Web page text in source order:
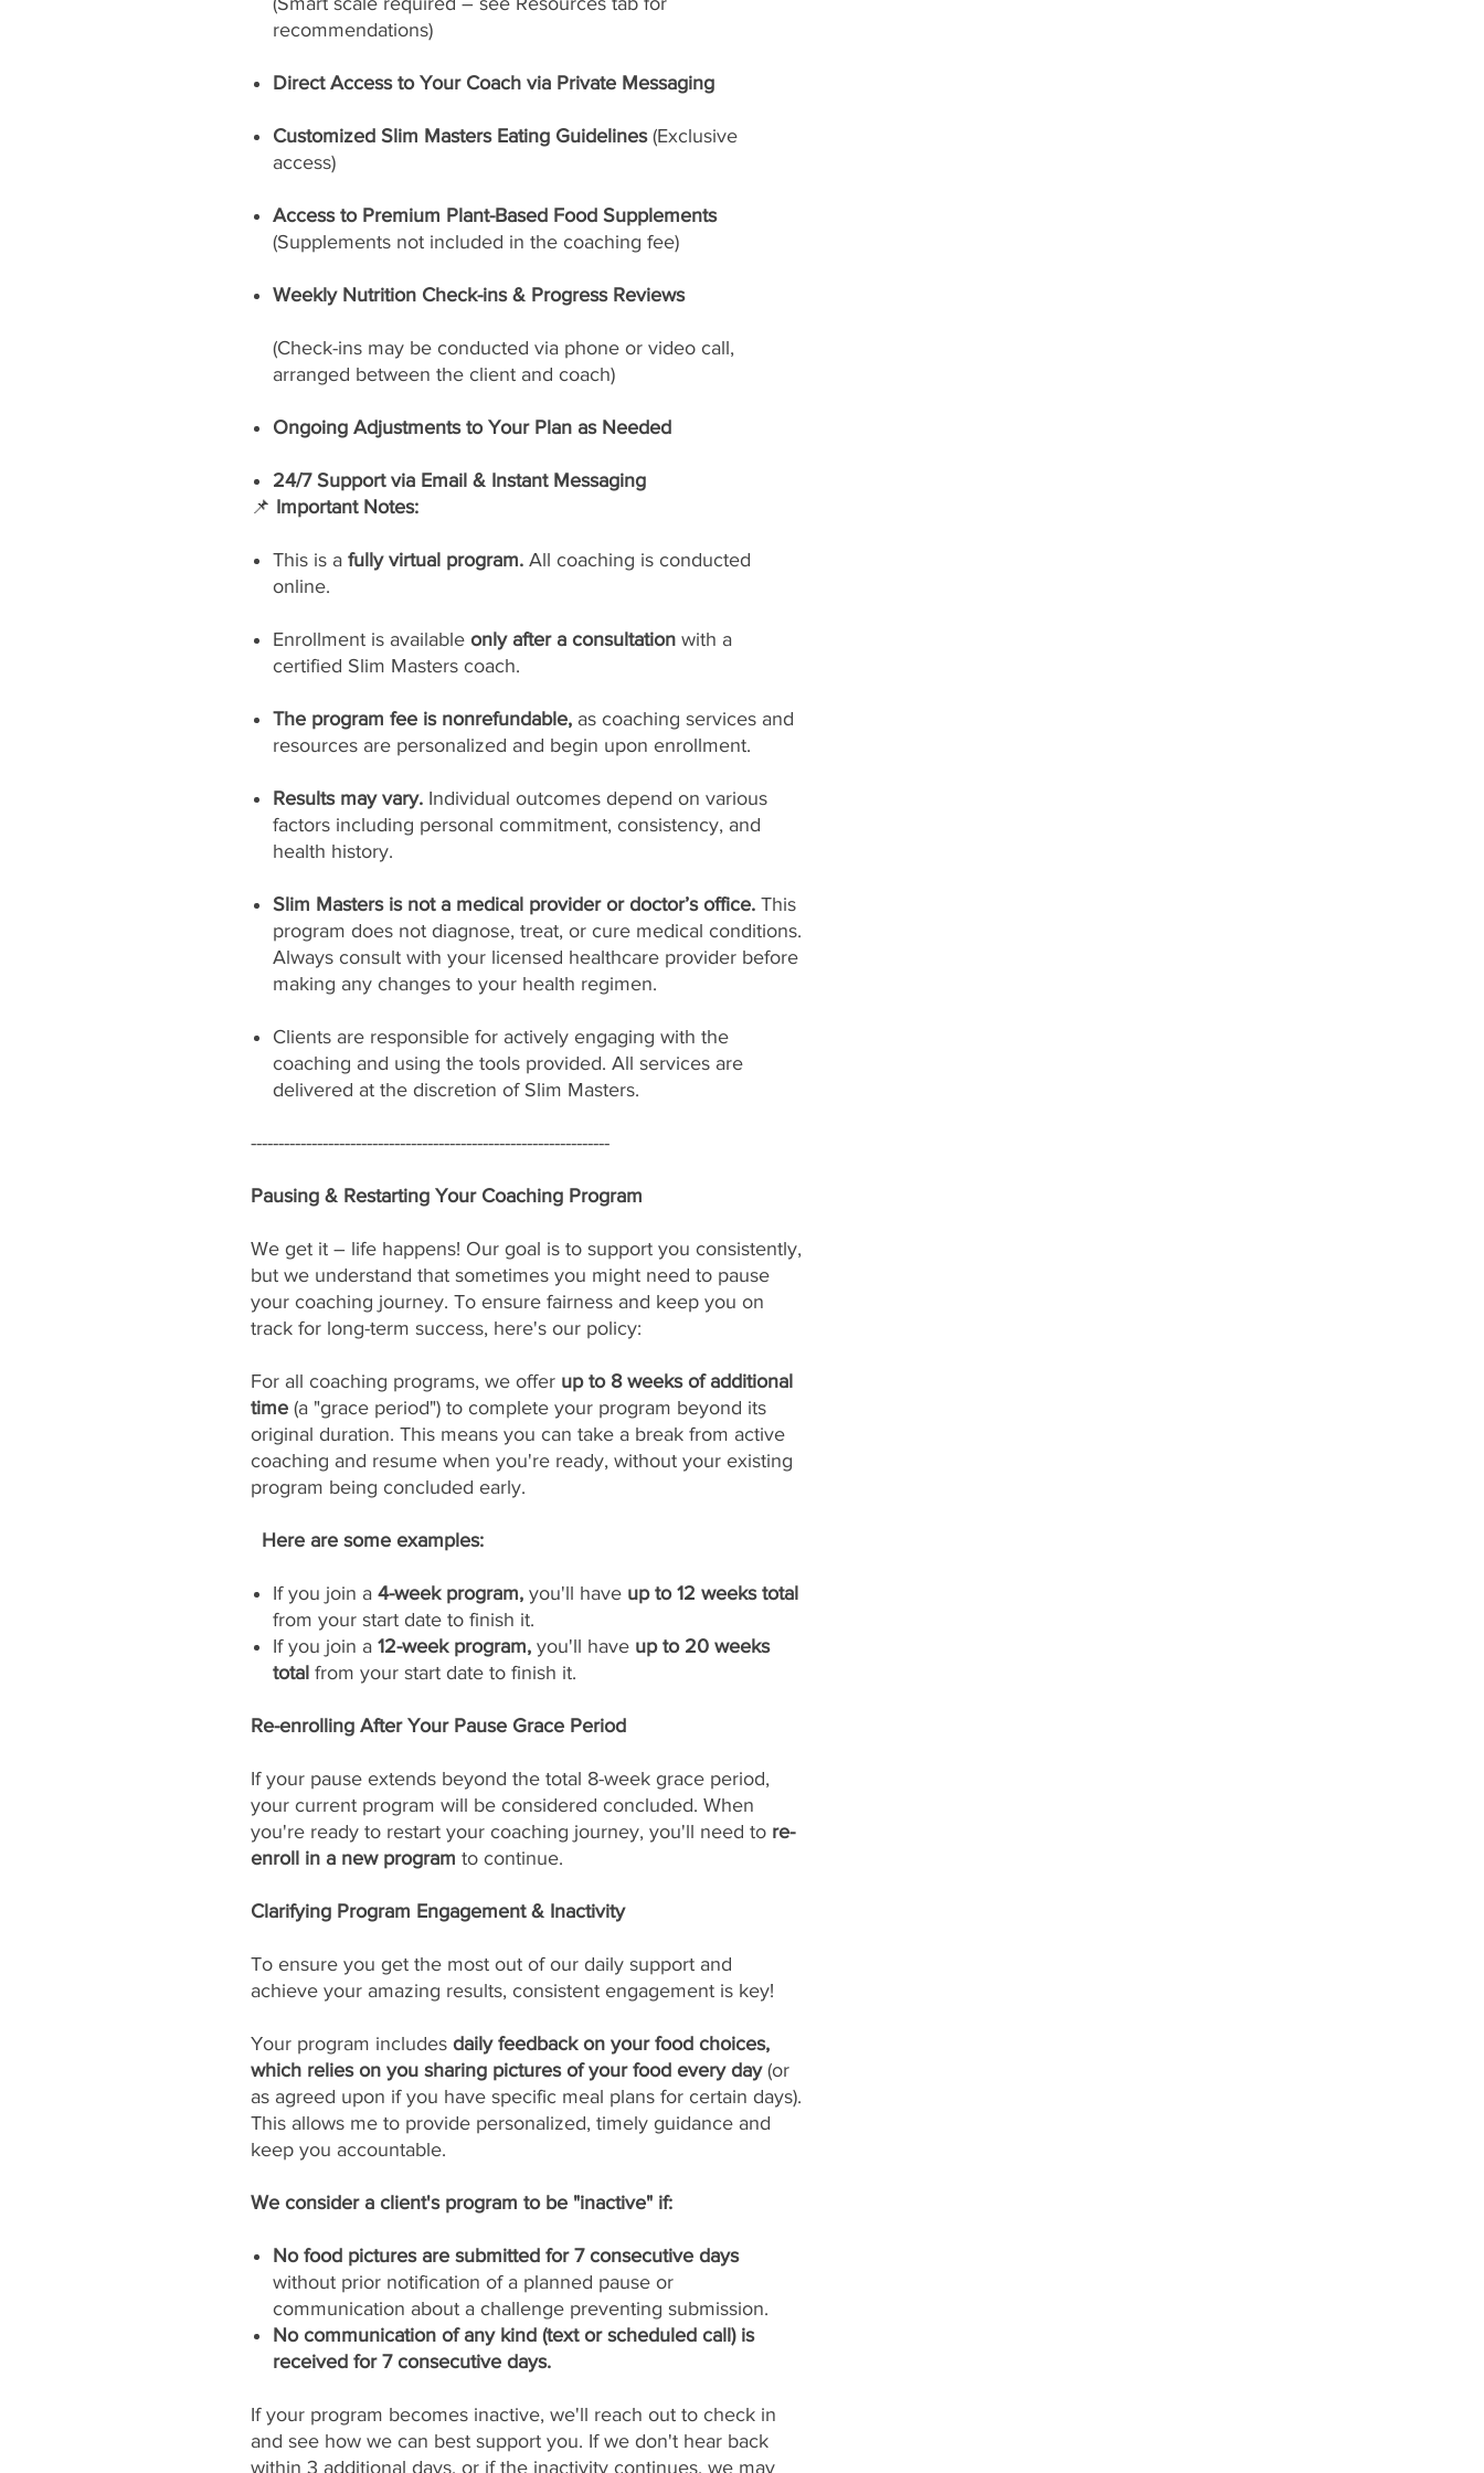
recommendations)
Direct Access to Your Coach via Private Messaging
Customized Slim Masters Eating Guidelines(Exclusive
access)
Access to Premium Plant-Based Food Supplements
(Supplements not included in the coaching fee)
Weekly Nutrition Check-ins & Progress Reviews
(Check-ins may be conducted via phone or video call,
arranged between the client and coach)
Ongoing Adjustments to Your Plan as Needed
24/7 Support via Email & Instant Messaging
📌 Important Notes:
This is a fully virtual program. All coaching is conducted
online.
Enrollment is available only after a consultation with a
certified Slim Masters coach.
The program fee is nonrefundable, as coaching services and
resources are personalized and begin upon enrollment.
Results may vary. Individual outcomes depend on various
factors including personal commitment, consistency, and
health history.
Slim Masters is not a medical provider or doctor’s office. This
program does not diagnose, treat, or cure medical conditions.
Always consult with your licensed healthcare provider before
making any changes to your health regimen.
Clients are responsible for actively engaging with the
coaching and using the tools provided. All services are
delivered at the discretion of Slim Masters.
-----------------------------------------------------------------
Pausing & Restarting Your Coaching Program
We get it – life happens! Our goal is to support you consistently,
but we understand that sometimes you might need to pause
your coaching journey. To ensure fairness and keep you on
track for long-term success, here's our policy:
For all coaching programs, we offer up to 8 weeks of additional
time (a "grace period") to complete your program beyond its
original duration. This means you can take a break from active
coaching and resume when you're ready, without your existing
program being concluded early.
Here are some examples:
If you join a 4-week program, you'll have up to 12 weeks total
from your start date to finish it.
If you join a 12-week program, you'll have up to 20 weeks
total from your start date to finish it.
Re-enrolling After Your Pause Grace Period
If your pause extends beyond the total 8-week grace period,
your current program will be considered concluded. When
you're ready to restart your coaching journey, you'll need to re-
enroll in a new program to continue.
Clarifying Program Engagement & Inactivity
To ensure you get the most out of our daily support and
achieve your amazing results, consistent engagement is key!
Your program includes daily feedback on your food choices,
which relies on you sharing pictures of your food every day(or
as agreed upon if you have specific meal plans for certain days).
This allows me to provide personalized, timely guidance and
keep you accountable.
We consider a client's program to be "inactive" if:
No food pictures are submitted for 7 consecutive days
without prior notification of a planned pause or
communication about a challenge preventing submission.
No communication of any kind (text or scheduled call) is
received for 7 consecutive days.
If your program becomes inactive, we'll reach out to check in
and see how we can best support you. If we don't hear back
within 3 additional days, or if the inactivity continues, we may